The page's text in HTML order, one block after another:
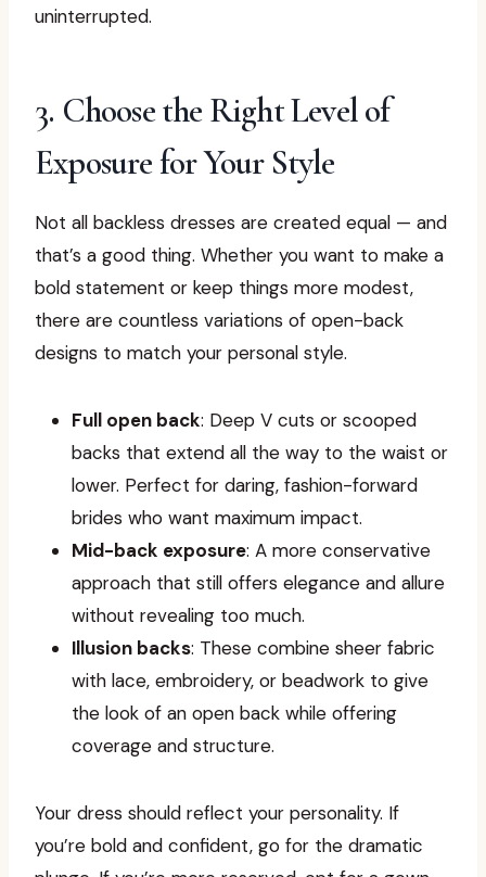
uninterrupted.
3. Choose the Right Level of
Exposure for Your Style
Not all backless dresses are created equal — and
that’s a good thing. Whether you want to make a
bold statement or keep things more modest,
there are countless variations of open-back
designs to match your personal style.
Full open back: Deep V cuts or scooped
backs that extend all the way to the waist or
lower. Perfect for daring, fashion-forward
brides who want maximum impact.
Mid-back exposure: A more conservative
approach that still offers elegance and allure
without revealing too much.
Illusion backs: These combine sheer fabric
with lace, embroidery, or beadwork to give
the look of an open back while offering
coverage and structure.
Your dress should reflect your personality. If
you’re bold and confident, go for the dramatic